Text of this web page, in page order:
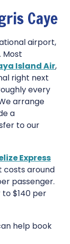
Caye
airport,
Most
Island Air,
right next
every
arrange
a
to our
Express
costs around
passenger.
$140 per
help book